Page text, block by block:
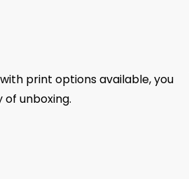
print options available, you
unboxing.